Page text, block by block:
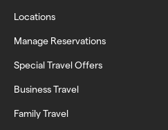
Locations
Manage Reservations
Special Travel Offers
Business Travel
Family Travel